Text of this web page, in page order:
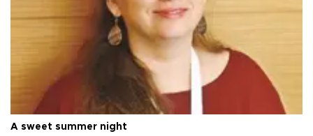
A sweet summer night